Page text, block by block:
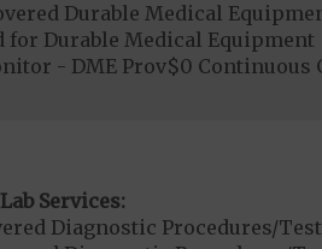
Durable Medical
Durable Medical Equipment
- DME Prov$0
Services:
Diagnostic Procedures/